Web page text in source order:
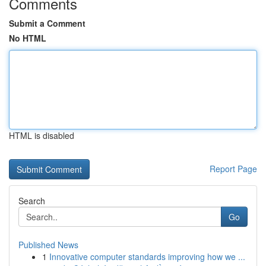
Submit a Comment
No HTML
HTML is disabled
Report Page
Search
Go
Published News
1 Innovative computer standards improving how we ...